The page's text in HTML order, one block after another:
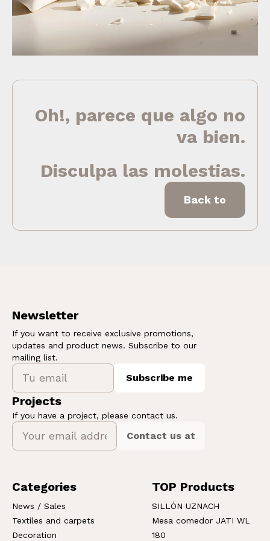
Oh!, parece que algo no
va bien.
Disculpa las molestias.
Back to
Newsletter
If you want to receive exclusive promotions,
updates and product news. Subscribe to our
mailing list.
Subscribe me
Projects
If you have a project, please contact us.
Contact us at
Categories
News / Sales
Textiles and carpets
Decoration
TOP Products
SILLÓN UZNACH
Mesa comedor JATI WL
180